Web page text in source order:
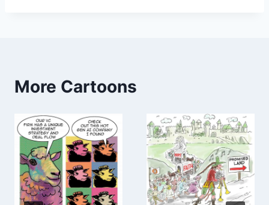
𝕗𝕚𝕟𝕥𝕖𝕔𝕙𝕥𝕒𝕝𝕜.𝕤𝕦𝕓𝕤𝕥𝕒𝕔𝕜.𝕔𝕠𝕞 ♦️ |
“Love it! Brilliant perspective!”
Dana Hawthorne
I help teams do difficult things. ——
“Does not purchase Lead Gen
services”
More Cartoons